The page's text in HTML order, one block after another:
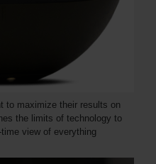
to maximize their results on
the limits of technology to
view of everything